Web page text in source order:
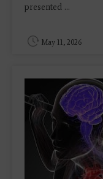
presented ...
May 11, 2026